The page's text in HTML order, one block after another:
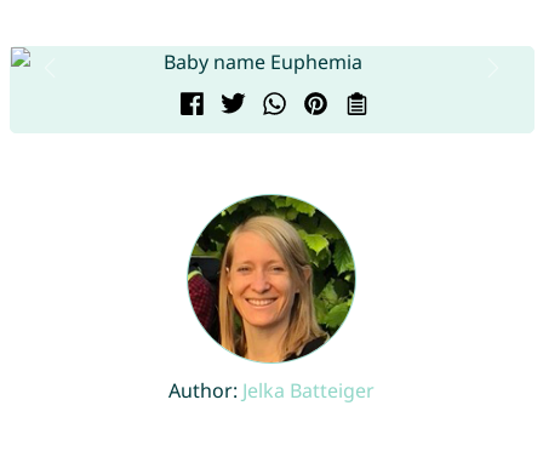
Author: Jelka Batteiger